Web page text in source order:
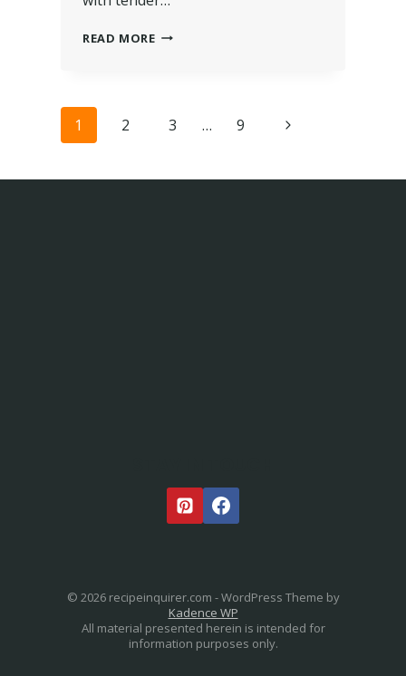
READ MORE
1 2 3 … 9
© 2026 recipeinquirer.com - WordPress Theme by
Kadence WP
All material presented herein is intended for
information purposes only.